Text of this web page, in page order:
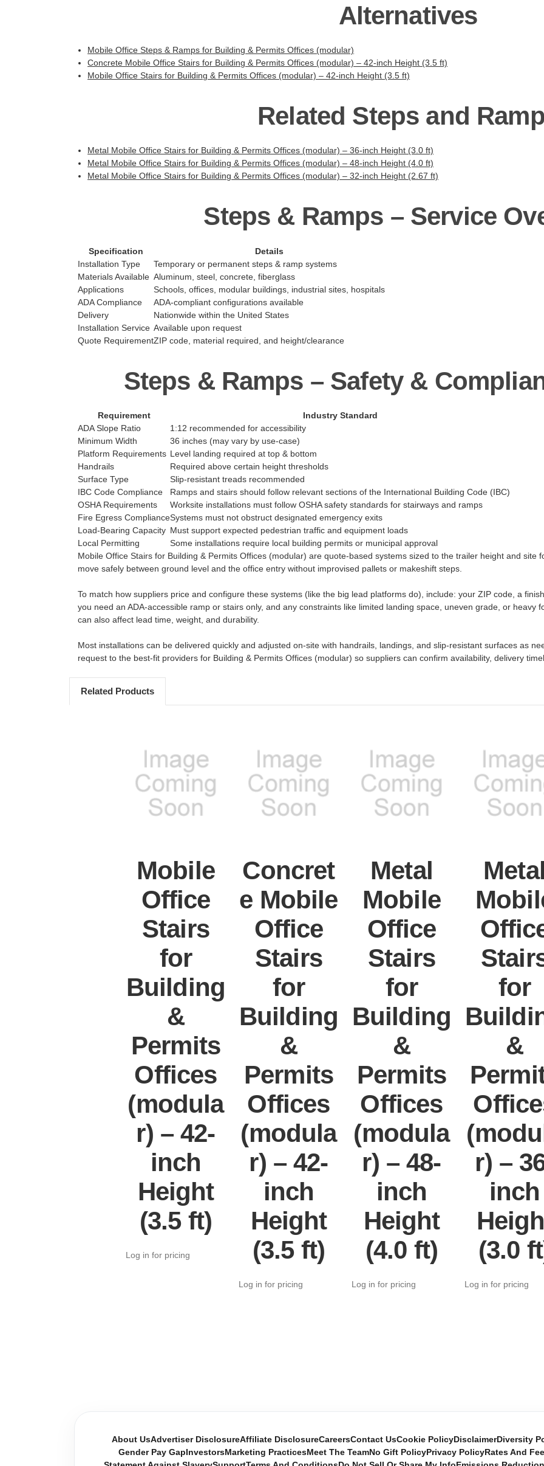
Alternatives
Mobile Office Steps & Ramps for Building & Permits Offices (modular)
Concrete Mobile Office Stairs for Building & Permits Offices (modular) – 42-inch Height (3.5 ft)
Mobile Office Stairs for Building & Permits Offices (modular) – 42-inch Height (3.5 ft)
Related Steps and
Metal Mobile Office Stairs for Building & Permits Offices (modular) – 36-inch Height (3.0 ft)
Metal Mobile Office Stairs for Building & Permits Offices (modular) – 48-inch Height (4.0 ft)
Metal Mobile Office Stairs for Building & Permits Offices (modular) – 32-inch Height (2.67 ft)
Steps & Ramps – Service
Specification
Details
Installation Type
Temporary or permanent steps & ramp systems
Materials Available Aluminum, steel, concrete, fiberglass
Applications
Schools, offices, modular buildings, industrial sites, hospitals
ADA Compliance
ADA-compliant configurations available
Delivery
Nationwide within the United States
Installation Service Available upon request
Quote RequirementZIP code, material required, and height/clearance
Steps & Ramps – Safety &
Requirement
Industry Standard
ADA Slope Ratio
1:12 recommended for accessibility
Minimum Width
36 inches (may vary by use-case)
Platform Requirements Level landing required at top & bottom
Handrails
Required above certain height thresholds
Surface Type
Slip-resistant treads recommended
IBC Code Compliance
Ramps and stairs should follow relevant sections of the International Building Code (IBC)
OSHA Requirements
Worksite installations must follow OSHA safety standards for stairways and ramps
Fire Egress ComplianceSystems must not obstruct designated emergency exits
Load-Bearing Capacity Must support expected pedestrian traffic and equipment loads
Local Permitting
Some installations require local building permits or municipal approval
Mobile Office Stairs for Building & Permits Offices (modular) are quote-based systems sized to the trailer height and site
move safely between ground level and the office entry without improvised pallets or makeshift steps.
To match how suppliers price and configure these systems (like the big lead platforms do), include: your ZIP code, a
you need an ADA-accessible ramp or stairs only, and any constraints like limited landing space, uneven grade, or heavy
can also affect lead time, weight, and durability.
Most installations can be delivered quickly and adjusted on-site with handrails, landings, and slip-resistant surfaces as
request to the best-fit providers for Building & Permits Offices (modular) so suppliers can confirm availability, delivery
Related Products
Mobile
Office
Stairs
for
Building
&
Permits
Offices
(modula
r) – 42-
inch
Height
(3.5 ft)
Log in for pricing
Concret
e Mobile
Office
Stairs
for
Building
&
Permits
Offices
(modula
r) – 42-
inch
Height
(3.5 ft)
Log in for pricing
Metal
Mobile
Office
Stairs
for
Building
&
Permits
Offices
(modula
r) – 48-
inch
Height
(4.0 ft)
Log in for pricing
Metal
for
&
r) –
inch
(3.0
Log in for pricing
About UsAdvertiser DisclosureAffiliate DisclosureCareersContact UsCookie Policy DisclaimerDiversity
Gender Pay Gap InvestorsMarketing PracticesMeet The TeamNo Gift PolicyPrivacy PolicyRates And